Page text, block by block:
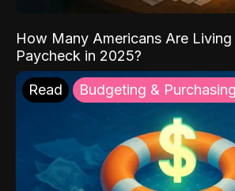
How Many Americans Are
Paycheck in 2025?
Read Budgeting &